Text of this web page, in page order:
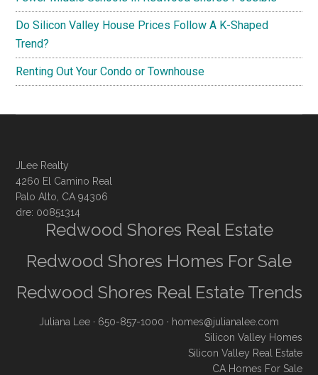
Do Silicon Valley House Prices Follow A K-Shaped
Trend?
Renting Out Your Condo or Townhouse
JLee Realty
4260 El Camino Real
Palo Alto, CA 94306
dre: 00851314
Redwood Shores Real Estate
Redwood Shores Homes For Sale
Redwood Shores Real Estate Trends
Juliana Lee · 650-857-1000 · homes@julianalee.com
Silicon Valley Homes
Silicon Valley Real Estate
CA Homes For Sale